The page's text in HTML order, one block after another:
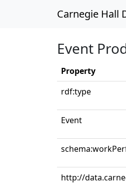
Carnegie Hall
Event
Property
rdf:type
Event
http://